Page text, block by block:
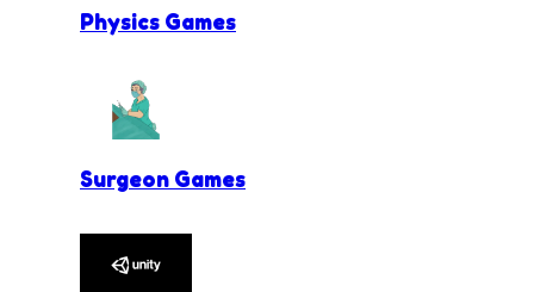
Physics Games
Surgeon Games